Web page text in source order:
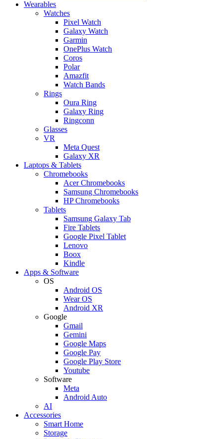
Wearables
Watches
Pixel Watch
Galaxy Watch
Garmin
OnePlus Watch
Coros
Polar
Amazfit
Watch Bands
Rings
Oura Ring
Galaxy Ring
Ringconn
Glasses
VR
Meta Quest
Galaxy XR
Laptops & Tablets
Chromebooks
Acer Chromebooks
Samsung Chromebooks
HP Chromebooks
Tablets
Samsung Galaxy Tab
Fire Tablets
Google Pixel Tablet
Lenovo
Boox
Kindle
Apps & Software
OS
Android OS
Wear OS
Android XR
Google
Gmail
Gemini
Google Maps
Google Pay
Google Play Store
Youtube
Software
Meta
Android Auto
AI
Accessories
Smart Home
Storage